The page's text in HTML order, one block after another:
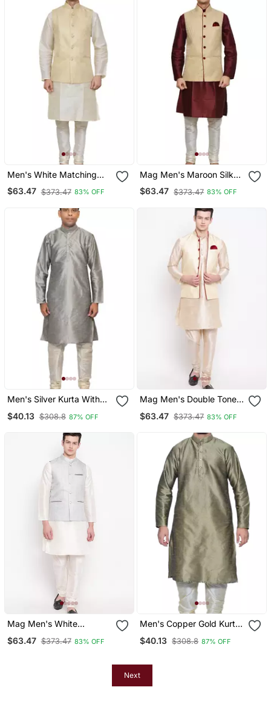
Men's White Matching
Silk Kurta Churidar With
New Gold Waistcoat
$63.47 $373.47 83% OFF
Mag Men's Maroon Silk
Kurta White Churidhar
With Gold Waistcoat
$63.47 $373.47 83% OFF
Men's Silver Kurta With
$40.13 $308.8 87% OFF
Mag Men's Double Tone
With Gold Waiscoat For
$63.47 $373.47 83% OFF
Mag Men's White
With Gray Joot Waiscoat
$63.47 $373.47 83% OFF
Men's Copper Gold Kurta
$40.13 $308.8 87% OFF
Next